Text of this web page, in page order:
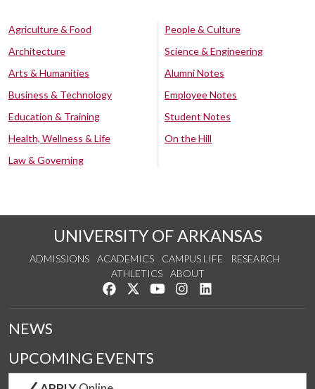
Agriculture & Food
Architecture
Arts & Humanities
Business & Technology
Education & Training
Health, Wellness & Life
Law & Governing
People & Culture
Science & Engineering
Alumni Notes
Employee Notes
Student Notes
On the Hill
UNIVERSITY OF ARKANSAS
ADMISSIONS ACADEMICS CAMPUS LIFE
RESEARCH
ATHLETICS
ABOUT
Like us on Facebook
Follow us on Twitter
Watch us on YouTube
See us on Instagram
NEWS
UPCOMING EVENTS